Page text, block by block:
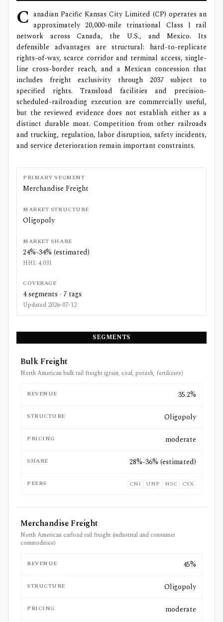
C anadian Pacific Kansas City Limited (CP) operates an
approximately 20,000-mile trinational Class I rail
network across Canada, the U.S., and Mexico. Its
defensible advantages are structural: hard-to-replicate
rights-of-way, scarce corridor and terminal access, single-
line cross-border reach, and a Mexican concession that
includes freight exclusivity through 2037 subject to
specified rights. Transload facilities and precision-
scheduled-railroading execution are commercially useful,
but the reviewed evidence does not establish either as a
distinct durable moat. Competition from other railroads
and trucking, regulation, labor disruption, safety incidents,
and service deterioration remain important constraints.
PRIMARY SEGMENT
Merchandise Freight
MARKET STRUCTURE
Oligopoly
MARKET SHARE
24%-34% (estimated)
HHI: 4,031
COVERAGE
4segments · 7 tags
Updated 2026-07-12
SEGMENTS
Bulk Freight
North American bulk rail freight (grain, coal, potash, fertilizers)
REVENUE 35.2%
STRUCTURE Oligopoly
PRICING moderate
SHARE 28%-36% (estimated)
PEERS CNI UNP NSC CSX
Merchandise Freight
North American carload rail freight (industrial and consumer
commodities)
REVENUE 45%
STRUCTURE Oligopoly
PRICING moderate